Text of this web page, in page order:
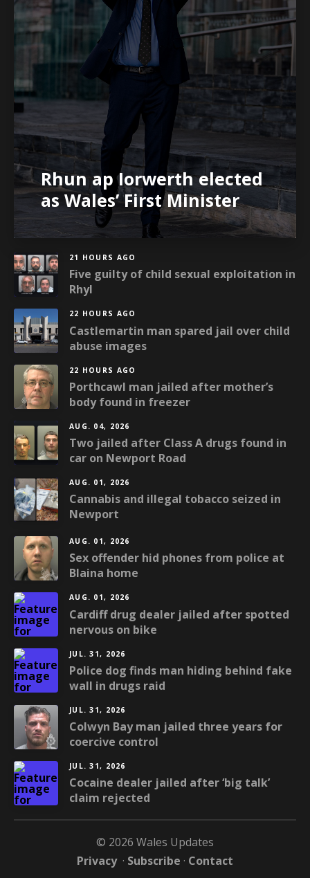
Rhun ap Iorwerth elected
as Wales’ First Minister
21 HOURS AGO
Five guilty of child sexual exploitation in
Rhyl
22 HOURS AGO
Castlemartin man spared jail over child
abuse images
22 HOURS AGO
Porthcawl man jailed after mother’s
body found in freezer
AUG. 04, 2026
Two jailed after Class A drugs found in
car on Newport Road
AUG. 01, 2026
Cannabis and illegal tobacco seized in
Newport
AUG. 01, 2026
Sex offender hid phones from police at
Blaina home
AUG. 01, 2026
Cardiff drug dealer jailed after spotted
nervous on bike
JUL. 31, 2026
Police dog finds man hiding behind fake
wall in drugs raid
JUL. 31, 2026
Colwyn Bay man jailed three years for
coercive control
JUL. 31, 2026
Cocaine dealer jailed after ‘big talk’
claim rejected
© 2026 Wales Updates
Privacy· Subscribe · Contact